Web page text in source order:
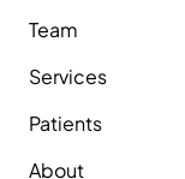
Team
Services
Patients
About